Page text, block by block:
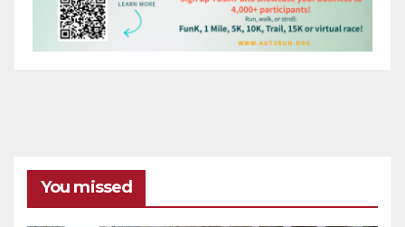
You missed